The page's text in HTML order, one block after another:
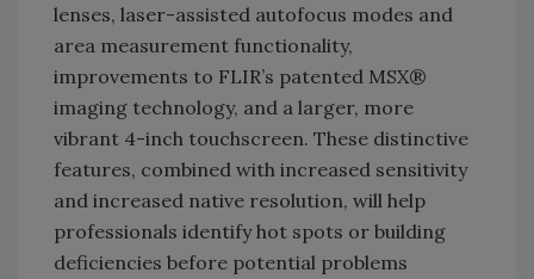
lenses, laser-assisted autofocus modes and
area measurement functionality,
improvements to FLIR’s patented MSX®
imaging technology, and a larger, more
vibrant 4-inch touchscreen. These distinctive
features, combined with increased sensitivity
and increased native resolution, will help
professionals identify hot spots or building
deficiencies before potential problems